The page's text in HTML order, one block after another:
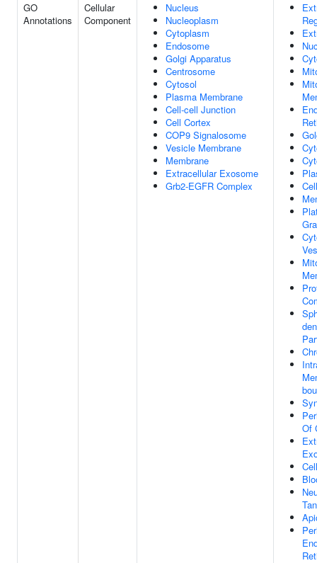
GO
Annotations
Cellular
Component
Nucleus
Nucleoplasm
Cytoplasm
Endosome
Golgi Apparatus
Centrosome
Cytosol
Plasma Membrane
Cell-cell Junction
Cell Cortex
COP9 Signalosome
Vesicle Membrane
Membrane
Extracellular Exosome
Grb2-EGFR Complex
Of